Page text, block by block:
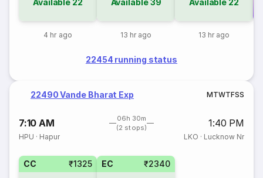
Available 22
4 hr ago
Available39
13 hr ago
Available 22
13 hr ago
22454 running status
22490 Vande Bharat Exp MTWTFSS
7:10 AM
06h 30m
(2 stops)
1:40 PM
HPU · Hapur LKO · Lucknow Nr
CC ₹1325 EC ₹2340